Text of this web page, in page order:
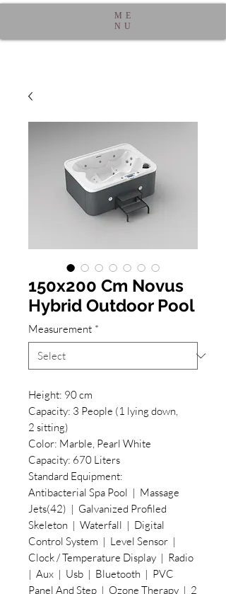
ME
NU
150x200 Cm Novus
Hybrid Outdoor Pool
Measurement *
Height: 90 cm
Capacity: 3 People (1 lying down,
2 sitting)
Color: Marble, Pearl White
Capacity: 670 Liters
Standard Equipment:
Antibacterial Spa Pool | Massage
Jets(42) | Galvanized Profiled
Skeleton | Waterfall | Digital
Control System | Level Sensor |
Clock / Temperature Display | Radio
| Aux | Usb | Bluetooth | PVC
Panel And Step | Ozone Therapy | 2